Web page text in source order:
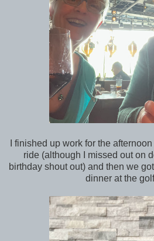
I finished up work for the
ride (although I missed out on
birthday shout out) and then we
dinner at the